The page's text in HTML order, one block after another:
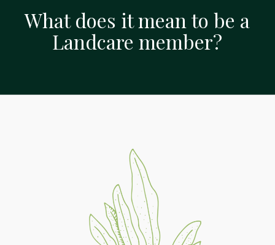
What does it mean to be a
Landcare member?